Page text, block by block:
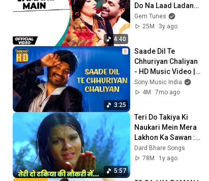
4:40
Do Na Laad Ladane
Mein | Renuka
Panwar | Haryanvi
Gem Tunes
25M
3y ago
3:25
Saade Dil Te
Chhuriyan Chaliyan
- HD Music Video |
Daler Mehndi | Ho
Jayegi Balle Balle |
Sony Music India
4M
7mo ago
5:57
Teri Do Takiya Ki
Naukari Mein Mera
Lakhon Ka Sawan :
Lata Mangeshkar |
Hindi Song | Zeenat
Dard Bhare Songs
78M
1y ago